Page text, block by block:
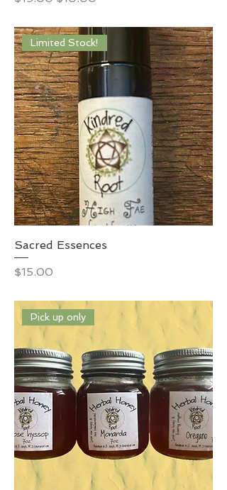
Limited Stock!
Sacred Essences
Price
$15.00
Pick up only